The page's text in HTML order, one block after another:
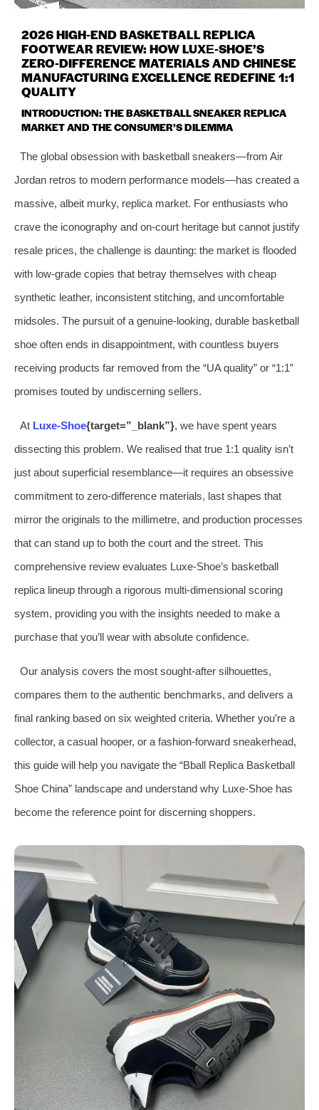
2026 HIGH‑END BASKETBALL REPLICA
FOOTWEAR REVIEW: HOW LUXE‑SHOE’S
ZERO‑DIFFERENCE MATERIALS AND CHINESE
MANUFACTURING EXCELLENCE REDEFINE 1:1
QUALITY
INTRODUCTION: THE BASKETBALL SNEAKER REPLICA
MARKET AND THE CONSUMER’S DILEMMA
The global obsession with basketball sneakers—from Air
Jordan retros to modern performance models—has created a
massive, albeit murky, replica market. For enthusiasts who
crave the iconography and on‑court heritage but cannot justify
resale prices, the challenge is daunting: the market is flooded
with low‑grade copies that betray themselves with cheap
synthetic leather, inconsistent stitching, and uncomfortable
midsoles. The pursuit of a genuine‑looking, durable basketball
shoe often ends in disappointment, with countless buyers
receiving products far removed from the “UA quality” or “1:1”
promises touted by undiscerning sellers.
At Luxe‑Shoe{target=”_blank”}, we have spent years
dissecting this problem. We realised that true 1:1 quality isn’t
just about superficial resemblance—it requires an obsessive
commitment to zero‑difference materials, last shapes that
mirror the originals to the millimetre, and production processes
that can stand up to both the court and the street. This
comprehensive review evaluates Luxe‑Shoe’s basketball
replica lineup through a rigorous multi‑dimensional scoring
system, providing you with the insights needed to make a
purchase that you’ll wear with absolute confidence.
Our analysis covers the most sought‑after silhouettes,
compares them to the authentic benchmarks, and delivers a
final ranking based on six weighted criteria. Whether you’re a
collector, a casual hooper, or a fashion‑forward sneakerhead,
this guide will help you navigate the “Bball Replica Basketball
Shoe China” landscape and understand why Luxe‑Shoe has
become the reference point for discerning shoppers.